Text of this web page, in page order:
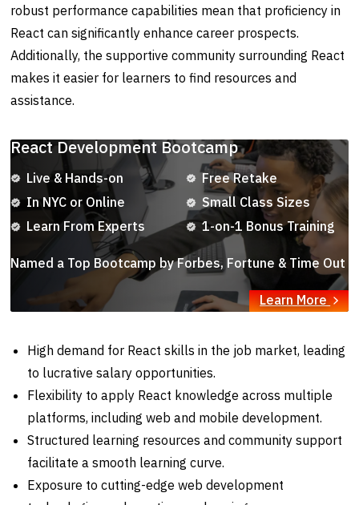
robust performance capabilities mean that proficiency in
React can significantly enhance career prospects.
Additionally, the supportive community surrounding React
makes it easier for learners to find resources and
assistance.
React Development Bootcamp
Live & Hands-on
In NYC or Online
Learn From Experts
Free Retake
Small Class Sizes
1-on-1 Bonus Training
Named a Top Bootcamp by Forbes, Fortune & Time Out
Learn More
High demand for React skills in the job market, leading
to lucrative salary opportunities.
Flexibility to apply React knowledge across multiple
platforms, including web and mobile development.
Structured learning resources and community support
facilitate a smooth learning curve.
Exposure to cutting-edge web development